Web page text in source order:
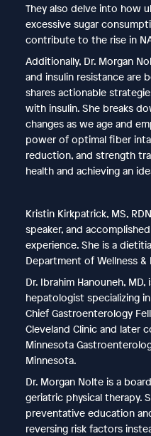
They also delve into how
excessive sugar
contribute to the rise in
Additionally, Dr. Morgan
and insulin resistance are
shares actionable
with insulin. She breaks
changes as we age and
power of optimal fiber
reduction, and strength
health and achieving an
Kristin Kirkpatrick, MS,
speaker, and
experience. She is a
Department of Wellness
Dr. Ibrahim Hanouneh,
hepatologist specializing
Chief Gastroenterology
Cleveland Clinic and later
Minnesota
Minnesota.
Dr. Morgan Nolte is a
geriatric physical therapy.
preventative education
reversing risk factors